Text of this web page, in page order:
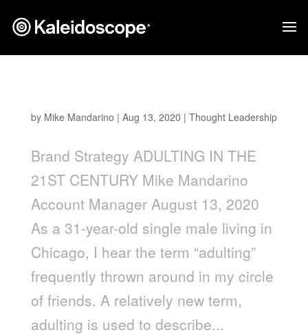
by Mike Mandarino | Aug 13, 2020 | Thought Leadership
Brand Strategy ADULTING IN THE
21ST CENTURY Mike Mandarino
Account Manager August 13, 2020
As a 31-year-old single male living in
Chicago, I hear the term “adulting”
frequently thrown around in my circle
of friends. A relatively new term,
adulting is used to describe...